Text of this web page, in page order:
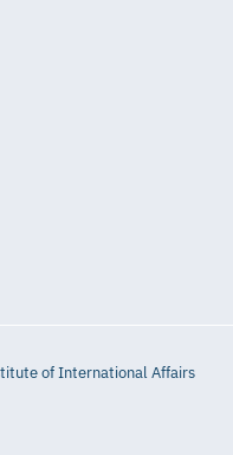
of International Affairs